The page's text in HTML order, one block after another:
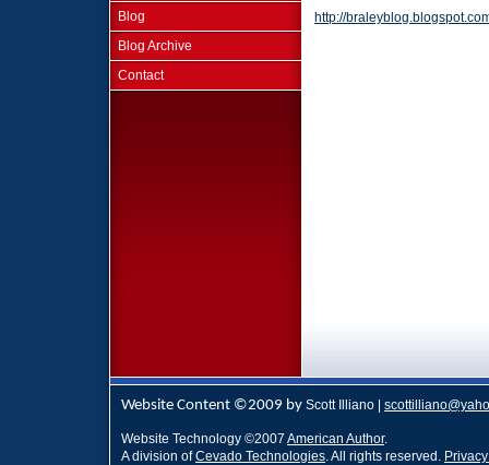
Blog
Blog Archive
Contact
http://
Website Content ©2009 by Scott Illiano |
Website Technology ©2007 American Author.
A division ofCevado Technologies . All rights reserved.